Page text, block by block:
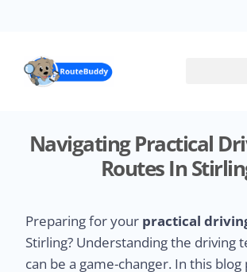
Navigating Practical
Routes In
Preparing for your practical
Stirling? Understanding the driving
can be a game-changer. In this blog